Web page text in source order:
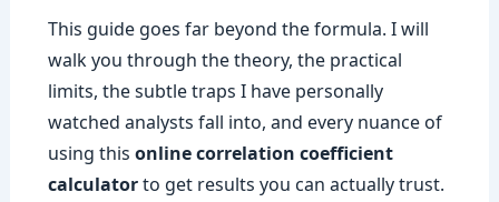
This guide goes far beyond the formula. I will
walk you through the theory, the practical
limits, the subtle traps I have personally
watched analysts fall into, and every nuance of
using this online correlation coefficient
calculatorto get results you can actually trust.